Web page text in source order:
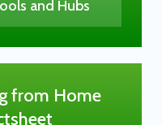
and Hubs
from Home